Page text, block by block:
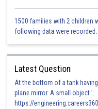
1500 families with 2 children
following data were recorded:
Latest Question
At the bottom of a tank
plane mirror. A small object
https://